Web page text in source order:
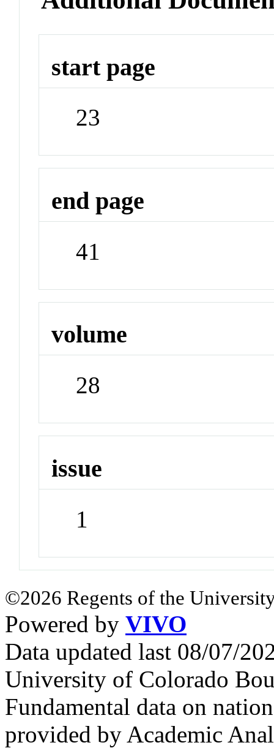
start page
23
end page
41
volume
28
issue
1
©2026 Regents of the
Powered by VIVO
Data updated last 08/07/
University of Colorado
Fundamental data on
provided by Academic